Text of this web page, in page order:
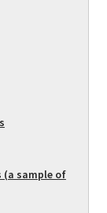
(a sample of